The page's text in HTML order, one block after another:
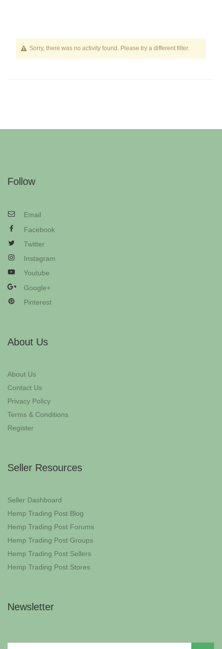
Sorry, there was no activity found. Please try a different filter.
Follow
Email
Facebook
Twitter
Instagram
Youtube
Google+
Pinterest
About Us
About Us
Contact Us
Privacy Policy
Terms & Conditions
Register
Seller Resources
Seller Dashboard
Hemp Trading Post Blog
Hemp Trading Post Forums
Hemp Trading Post Groups
Hemp Trading Post Sellers
Hemp Trading Post Stores
Newsletter